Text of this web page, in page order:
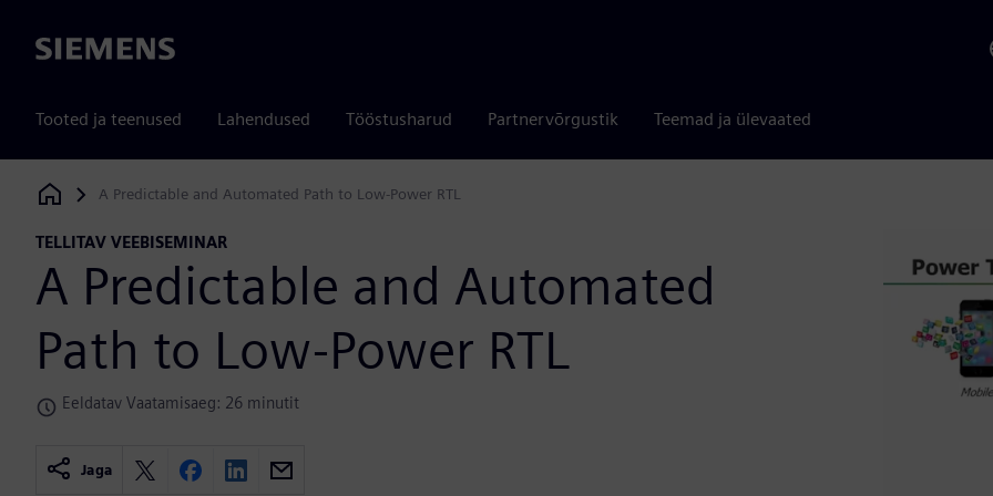
Siemens
Tooted ja teenused Lahendused Tööstusharud Partnervõrgustik Teemad ja ülevaated
Siemens Digital Industries Software
A Predictable and Automated Path to Low-Power RTL
TELLITAV VEEBISEMINAR
A Predictable and Automated
Path to Low-Power RTL
Eeldatav Vaatamisaeg: 26 minutit
Jaga